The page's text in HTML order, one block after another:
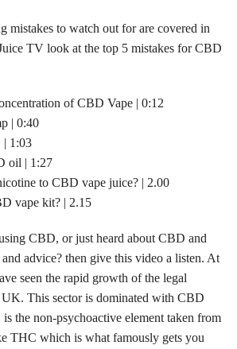
mistakes to watch out for are covered in
TV look at the top 5 mistakes for CBD
of CBD Vape | 0:12
| 0:40
1:03
oil | 1:27
to CBD vape juice? | 2.00
vape kit? | 2.15
CBD, or just heard about CBD and
advice? then give this video a listen. At
seen the rapid growth of the legal
UK. This sector is dominated with CBD
the non-psychoactive element taken from
THC which is what famously gets you